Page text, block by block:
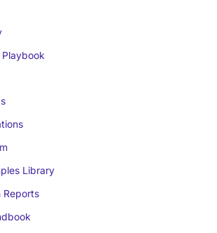
Library
Reports